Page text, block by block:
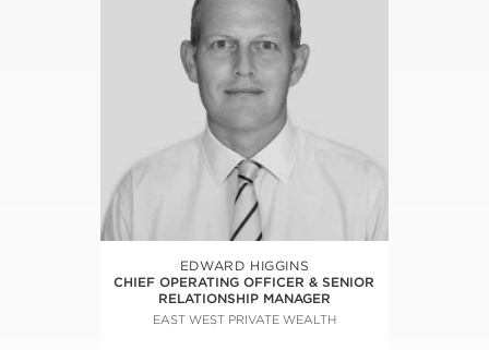
EDWARD HIGGINS
CHIEF OPERATING OFFICER & SENIOR
RELATIONSHIP MANAGER
EAST WEST PRIVATE WEALTH